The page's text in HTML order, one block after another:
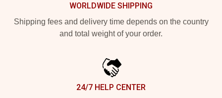
WORLDWIDE SHIPPING
Shipping fees and delivery time depends on the country
and total weight of your order.
24/7 HELP CENTER